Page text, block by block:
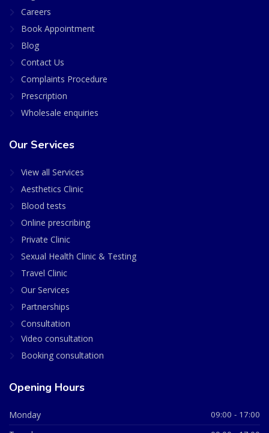
Careers
Book Appointment
Blog
Contact Us
Complaints Procedure
Prescription
Wholesale enquiries
Our Services
View all Services
Aesthetics Clinic
Blood tests
Online prescribing
Private Clinic
Sexual Health Clinic & Testing
Travel Clinic
Our Services
Partnerships
Consultation
Video consultation
Booking consultation
Opening Hours
Monday 09:00 - 17:00